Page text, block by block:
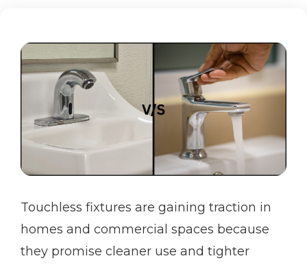
Touchless fixtures are gaining traction in
homes and commercial spaces because
they promise cleaner use and tighter